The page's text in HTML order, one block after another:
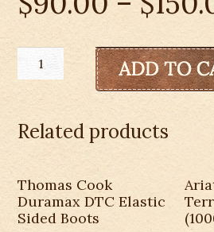
Kids
Pure
Western
Boots-
Related products
Thomas Cook
Duramax DTC Elastic
Sided Boots